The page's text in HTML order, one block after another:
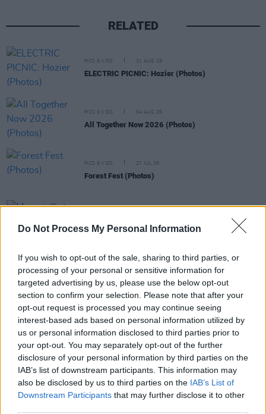
Do Not Process My Personal Information
If you wish to opt-out of the sale, sharing to third parties, or
processing of your personal or sensitive information for
targeted advertising by us, please use the below opt-out
section to confirm your selection. Please note that after your
opt-out request is processed you may continue seeing
interest-based ads based on personal information utilized by
us or personal information disclosed to third parties prior to
your opt-out. You may separately opt-out of the further
disclosure of your personal information by third parties on the
IAB’s list of downstream participants. This information may
also be disclosed by us to third parties on the IAB’s List of
Downstream Participants that may further disclose it to other
RELATED
PICS & VIDS 31 AUG 19
ELECTRIC PICNIC: Hozier (Photos)
PICS & VIDS 04 AUG 26
All Together Now 2026 (Photos)
PICS & VIDS 27 JUL 26
Forest Fest (Photos)
(Photos)
Charlie Puth at Iveagh Gardens (Photos)
PICS & VIDS 20 JUL 26
Luke Combs at Slane Castle (Photos)